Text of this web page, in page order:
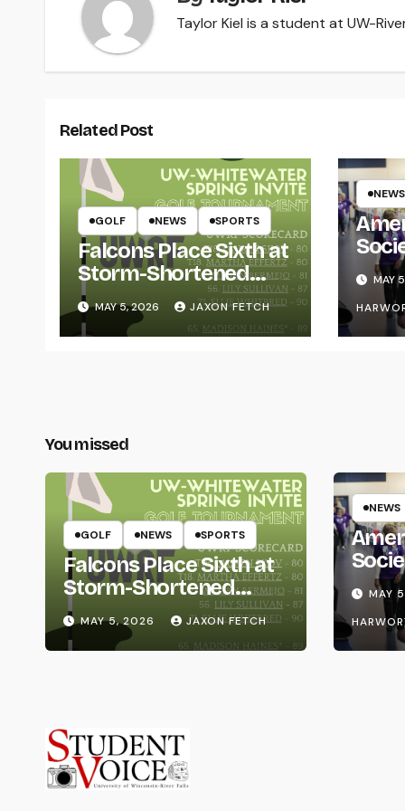
Taylor Kiel is a student at UW-
Related Post
GOLF NEWS SPORTS
Falcons Place Sixth at
Storm-Shortened
Whitewater Invite
MAY 5, 2026 JAXON FETCH
NEWS
forMAY
You missed
GOLF NEWS SPORTS
Falcons Place Sixth at
Storm-Shortened
Whitewater Invite
MAY 5, 2026 JAXON FETCH
NEWS
Life
MAY